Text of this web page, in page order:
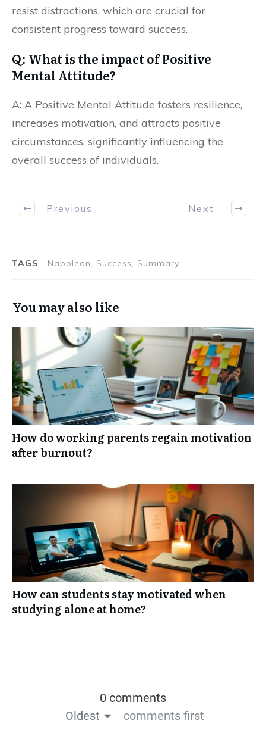
resist distractions, which are crucial for
consistent progress toward success.
Q: What is the impact of Positive
Mental Attitude?
A: A Positive Mental Attitude fosters resilience,
increases motivation, and attracts positive
circumstances, significantly influencing the
overall success of individuals.
Previous Next
TAGS Napoleon, Success, Summary
You may also like
How do working parents regain motivation
after burnout?
How can students stay motivated when
studying alone at home?
0 comments
Oldest
comments first